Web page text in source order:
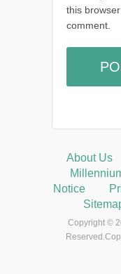
this
comment.
About Us
Notice
Copyright ©